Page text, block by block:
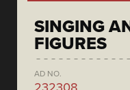
SINGING
FIGURES
AD NO.